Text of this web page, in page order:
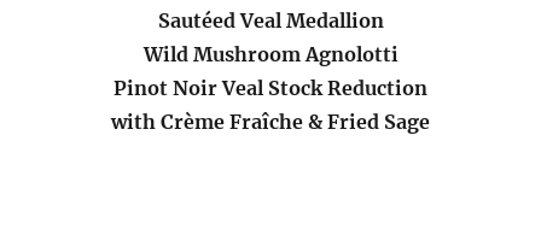
Sautéed Veal Medallion
Wild Mushroom Agnolotti
Pinot Noir Veal Stock Reduction
with Crème Fraîche & Fried Sage